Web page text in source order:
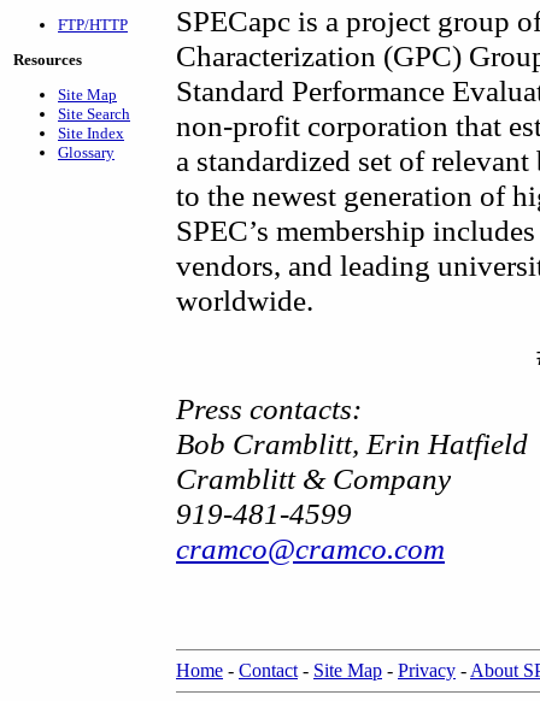
FTP/HTTP
Resources
Site Map
Site Search
Site Index
Glossary
SPECapc is a project group
Characterization (GPC)
Standard Performance
non-profit corporation that
a standardized set of
to the newest generation of
SPEC’s membership
vendors, and leading
worldwide.
Press contacts:
Bob Cramblitt, Erin Hatfield
Cramblitt & Company
919-481-4599
cramco@cramco.com
Home - Contact - Site Map - Privacy - About